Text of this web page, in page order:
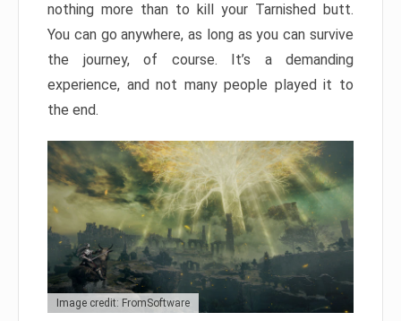
nothing more than to kill your Tarnished butt.
You can go anywhere, as long as you can survive
the journey, of course. It’s a demanding
experience, and not many people played it to
the end.
Image credit: FromSoftware